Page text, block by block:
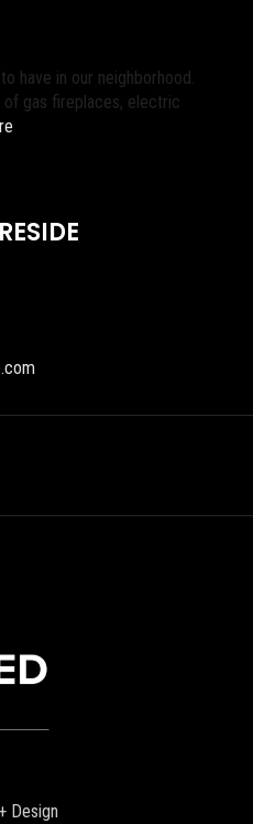
have in our neighborhood.
gas fireplaces, electric
Design